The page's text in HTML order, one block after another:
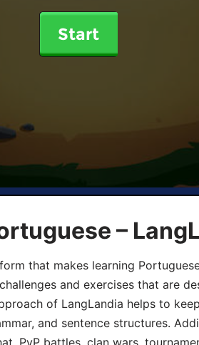
Start
–
that makes learning
and exercises that are
of LangLandia helps to
and sentence structures.
PvP battles, clan wars,